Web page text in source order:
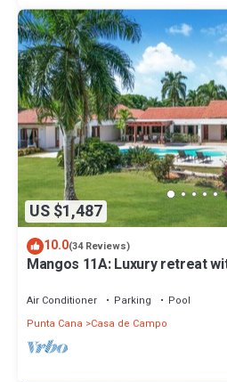
US $1,487
10.0(34 Reviews)
Mangos 11A: Luxury retreat
Air Conditioner Parking
Pool
Punta Cana
Casa de Campo